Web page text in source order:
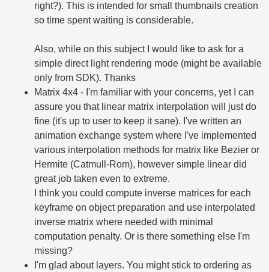
right?). This is intended for small thumbnails creation
so time spent waiting is considerable.
Also, while on this subject I would like to ask for a
simple direct light rendering mode (might be available
only from SDK). Thanks
Matrix 4x4 - I'm familiar with your concerns, yet I can
assure you that linear matrix interpolation will just do
fine (it's up to user to keep it sane). I've written an
animation exchange system where I've implemented
various interpolation methods for matrix like Bezier or
Hermite (Catmull-Rom), however simple linear did
great job taken even to extreme.
I think you could compute inverse matrices for each
keyframe on object preparation and use interpolated
inverse matrix where needed with minimal
computation penalty. Or is there something else I'm
missing?
I'm glad about layers. You might stick to ordering as